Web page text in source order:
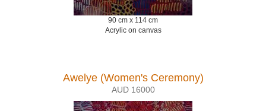
90 cm x 114 cm
Acrylic on canvas
Awelye (Women's Ceremony)
AUD 16000